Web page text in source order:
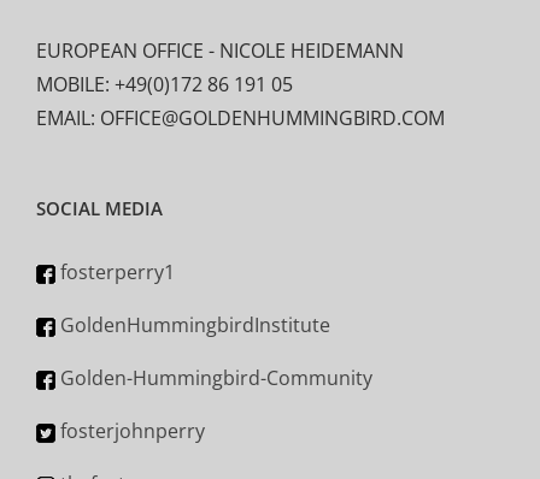
EUROPEAN OFFICE - NICOLE HEIDEMANN
MOBILE: +49(0)172 86 191 05
EMAIL: OFFICE@GOLDENHUMMINGBIRD.COM
SOCIAL MEDIA
fosterperry1
GoldenHummingbirdInstitute
Golden-Hummingbird-Community
fosterjohnperry